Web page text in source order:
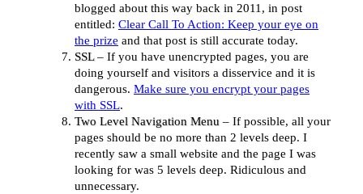
blogged about this way back in 2011, in post
entitled: Clear Call To Action: Keep your eye on
the prize and that post is still accurate today.
SSL– If you have unencrypted pages, you are
doing yourself and visitors a disservice and it is
dangerous. Make sure you encrypt your pages
with SSL.
Two Level Navigation Menu – If possible, all your
pages should be no more than 2 levels deep. I
recently saw a small website and the page I was
looking for was 5 levels deep. Ridiculous and
unnecessary.